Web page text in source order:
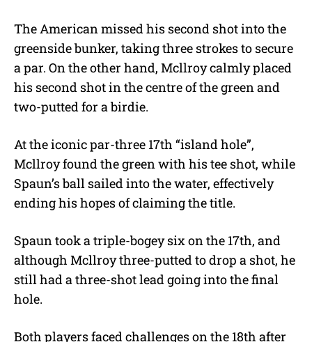
The American missed his second shot into the
greenside bunker, taking three strokes to secure
a par. On the other hand, Mcllroy calmly placed
his second shot in the centre of the green and
two-putted for a birdie.
At the iconic par-three 17th “island hole”,
Mcllroy found the green with his tee shot, while
Spaun’s ball sailed into the water, effectively
ending his hopes of claiming the title.
Spaun took a triple-bogey six on the 17th, and
although Mcllroy three-putted to drop a shot, he
still had a three-shot lead going into the final
hole.
Both players faced challenges on the 18th after